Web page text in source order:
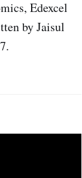
Edexcel
by Jaisul